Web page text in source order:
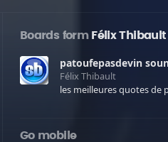
Boards formFélix Thibault
patoufepasdevin
Félix Thibault
les meilleures quotes de
Go mobile